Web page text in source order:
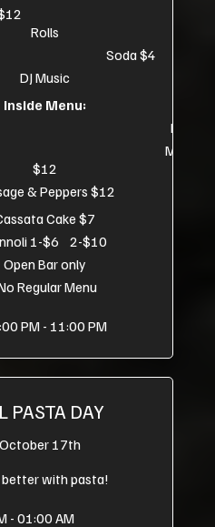
$12 Small
Rolls
Water $3 Soda $4
DJ Music
Inside Menu:
$12 Pizza
$12
& Peppers $12
Cake $7
1-$6 2-$10
Open Bar only
Regular Menu
PM - 11:00 PM
PASTA DAY
17th
better with pasta!
- 01:00 AM